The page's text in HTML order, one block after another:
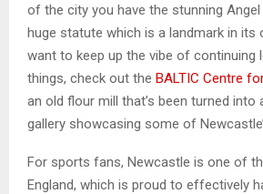
of the city you have the stunning
huge statute which is a landmark in its
want to keep up the vibe of continuing
things, check out the BALTIC Centre
an old flour mill that’s been turned
gallery showcasing some of
For sports fans, Newcastle is one of
England, which is proud to effectively